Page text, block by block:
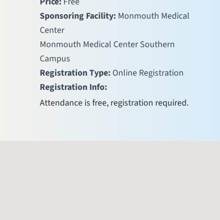
Sponsoring Facility: Monmouth Medical
Center
Monmouth Medical Center Southern
Campus
Registration Type:Online Registration
Registration Info:
Attendance is free, registration required.